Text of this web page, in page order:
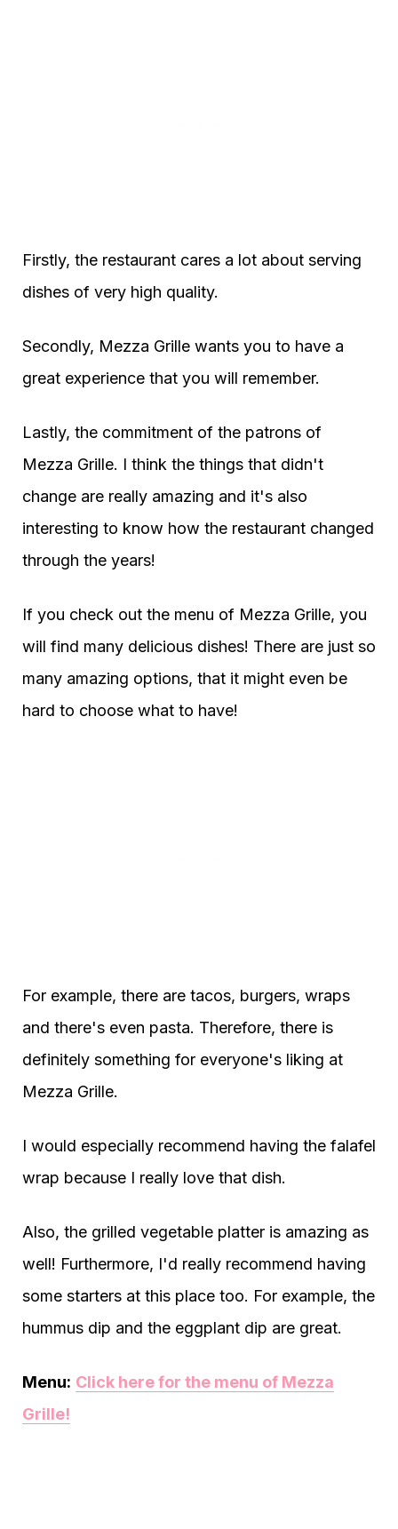
Firstly, the restaurant cares a lot about serving
dishes of very high quality.
Secondly, Mezza Grille wants you to have a
great experience that you will remember.
Lastly, the commitment of the patrons of
Mezza Grille. I think the things that didn't
change are really amazing and it's also
interesting to know how the restaurant changed
through the years!
If you check out the menu of Mezza Grille, you
will find many delicious dishes! There are just so
many amazing options, that it might even be
hard to choose what to have!
For example, there are tacos, burgers, wraps
and there's even pasta. Therefore, there is
definitely something for everyone's liking at
Mezza Grille.
I would especially recommend having the falafel
wrap because I really love that dish.
Also, the grilled vegetable platter is amazing as
well! Furthermore, I'd really recommend having
some starters at this place too. For example, the
hummus dip and the eggplant dip are great.
Menu: Click here for the menu of Mezza
Grille!